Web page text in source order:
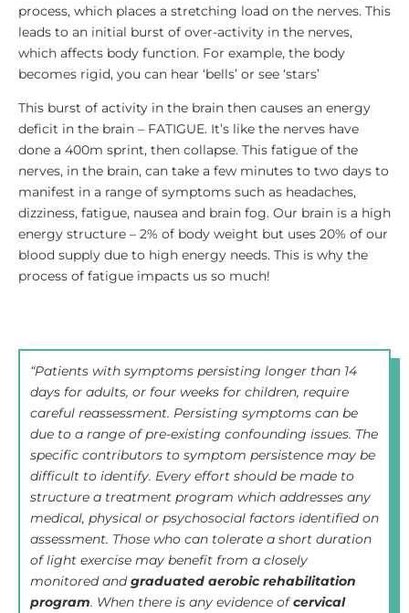
process, which places a stretching load on the nerves. This
leads to an initial burst of over-activity in the nerves,
which affects body function. For example, the body
becomes rigid, you can hear ‘bells’ or see ‘stars’
This burst of activity in the brain then causes an energy
deficit in the brain – FATIGUE. It’s like the nerves have
done a 400m sprint, then collapse. This fatigue of the
nerves, in the brain, can take a few minutes to two days to
manifest in a range of symptoms such as headaches,
dizziness, fatigue, nausea and brain fog. Our brain is a high
energy structure – 2% of body weight but uses 20% of our
blood supply due to high energy needs. This is why the
process of fatigue impacts us so much!
“Patients with symptoms persisting longer than 14
days for adults, or four weeks for children, require
careful reassessment. Persisting symptoms can be
due to a range of pre-existing confounding issues. The
specific contributors to symptom persistence may be
difficult to identify. Every effort should be made to
structure a treatment program which addresses any
medical, physical or psychosocial factors identified on
assessment. Those who can tolerate a short duration
of light exercise may benefit from a closely
monitored andgraduated aerobic rehabilitation
program. When there is any evidence ofcervical